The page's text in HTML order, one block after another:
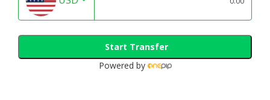
Start Transfer
Powered by